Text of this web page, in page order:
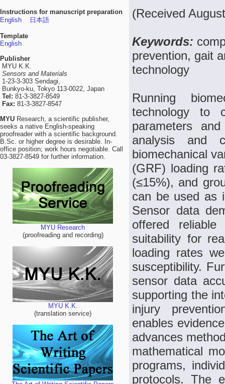
Instructions for manuscript preparation
English
日本語
Template
English
Publisher
MYU K.K.
Sensors and Materials
1-23-3-303 Sendagi,
Bunkyo-ku, Tokyo 113-0022, Japan
Tel: 81-3-3827-8549
Fax: 81-3-3827-8547
MYU Research, a scientific publisher,
seeks a native English-speaking
proofreader with a scientific background.
B.Sc. or higher degree is desirable. In-
office position; work hours negotiable. Call
03-3827-8549 for further information.
MYU Research
(proofreading and recording)
MYU K.K.
(translation service)
(Received
Keywords:
prevention, gait
technology
Running
technology to
parameters
analysis and
biomechanical
(GRF) loading
(≤15%), and
can be used as
Sensor data
offered reliable
suitability for
loading rates
susceptibility.
sensor data
supporting the
injury
enables
advances
mathematical
programs,
protocols. The